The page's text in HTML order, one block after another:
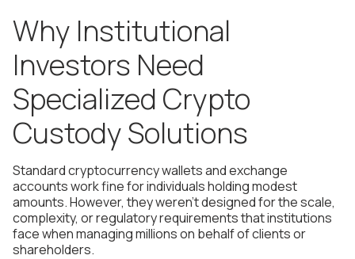
Why Institutional
Investors Need
Specialized Crypto
Custody Solutions
Standard cryptocurrency wallets and exchange
accounts work fine for individuals holding modest
amounts. However, they weren't designed for the scale,
complexity, or regulatory requirements that institutions
face when managing millions on behalf of clients or
shareholders.